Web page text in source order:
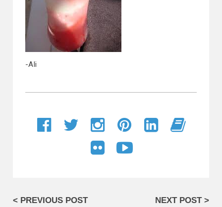
-Ali
< PREVIOUS POST NEXT POST >